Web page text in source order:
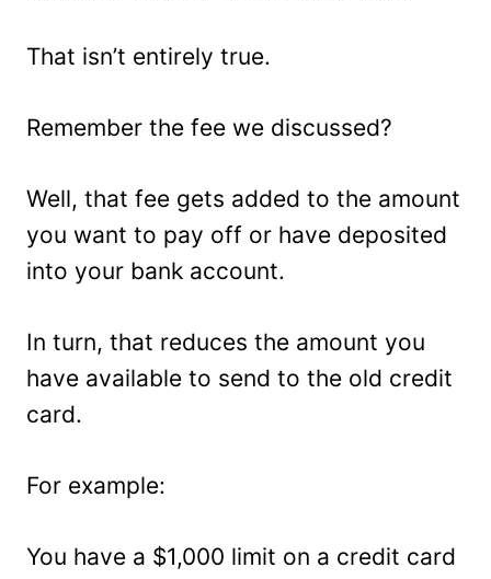
That isn’t entirely true.
Remember the fee we discussed?
Well, that fee gets added to the amount
you want to pay off or have deposited
into your bank account.
In turn, that reduces the amount you
have available to send to the old credit
card.
For example:
You have a $1,000 limit on a credit card